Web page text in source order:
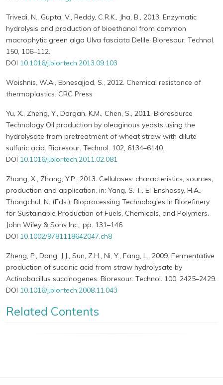
Trivedi, N., Gupta, V., Reddy, C.R.K., Jha, B., 2013. Enzymatic
hydrolysis and production of bioethanol from common
macrophytic green alga Ulva fasciata Delile. Bioresour. Technol.
150, 106–112.
DOI 10.1016/j.biortech.2013.09.103
Woishnis, W.A., Ebnesajjad, S., 2012. Chemical resistance of
thermoplastics. CRC Press
Yu, X., Zheng, Y., Dorgan, K.M., Chen, S., 2011. Bioresource
Technology Oil production by oleaginous yeasts using the
hydrolysate from pretreatment of wheat straw with dilute
sulfuric acid. Bioresour. Technol. 102, 6134–6140.
DOI 10.1016/j.biortech.2011.02.081
Zhang, X., Zhang, Y.P., 2013. Cellulases: characteristics, sources,
production and application, in: Yang, S.-T., El-Enshassy, H.A.,
Thongchul, N. (Eds.), Bioprocessing Technologies in Biorefinery
for Sustainable Production of Fuels, Chemicals, and Polymers.
John Wiley & Sons Inc., pp. 131–146.
DOI 10.1002/9781118642047.ch8
Zheng, P., Dong, J.J., Sun, Z.H., Ni, Y., Fang, L., 2009. Fermentative
production of succinic acid from straw hydrolysate by
Actinobacillus succinogenes. Bioresour. Technol. 100, 2425–2429.
DOI 10.1016/j.biortech.2008.11.043
Related Contents